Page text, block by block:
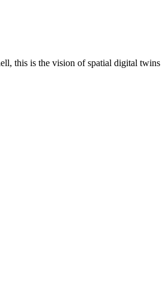
this is the vision of spatial digital twins